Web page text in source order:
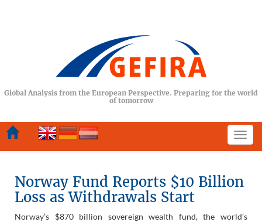
Global Analysis from the European Perspective. Preparing for the world
of tomorrow
Norway Fund Reports $10 Billion
Loss as Withdrawals Start
Norway’s $870 billion sovereign wealth fund, the world’s